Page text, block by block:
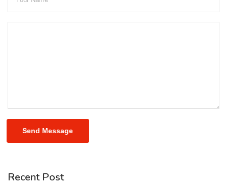
Send Message
Recent Post